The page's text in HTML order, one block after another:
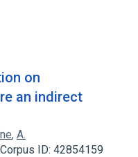
on
an indirect
, A.
Corpus ID: 42854159